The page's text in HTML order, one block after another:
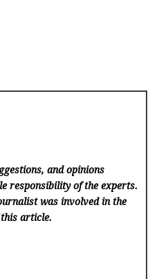
and opinions
responsibility of the experts.
was involved in the
article.